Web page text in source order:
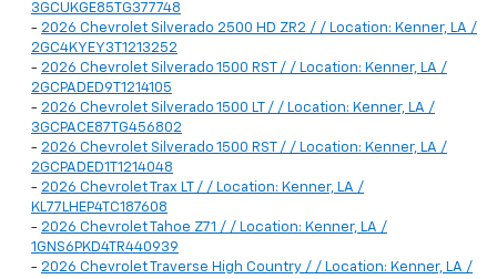
3GCUKGE85TG377748
- 2026 Chevrolet Silverado 2500 HD ZR2 / / Location: Kenner, LA /
2GC4KYEY3T1213252
- 2026 Chevrolet Silverado 1500 RST / / Location: Kenner, LA /
2GCPADED9T1214105
- 2026 Chevrolet Silverado 1500 LT / / Location: Kenner, LA /
3GCPACE87TG456802
- 2026 Chevrolet Silverado 1500 RST / / Location: Kenner, LA /
2GCPADED1T1214048
- 2026 Chevrolet Trax LT / / Location: Kenner, LA /
KL77LHEP4TC187608
- 2026 Chevrolet Tahoe Z71 / / Location: Kenner, LA /
1GNS6PKD4TR440939
- 2026 Chevrolet Traverse High Country / / Location: Kenner, LA /